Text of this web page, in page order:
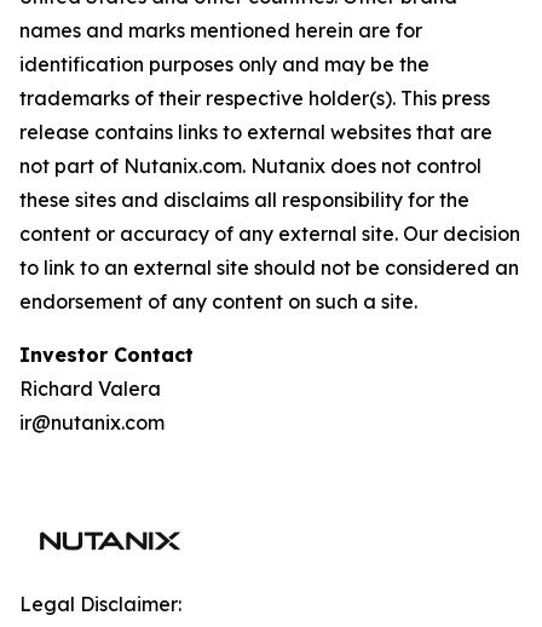
names and marks mentioned herein are for
identification purposes only and may be the
trademarks of their respective holder(s). This press
release contains links to external websites that are
not part of Nutanix.com. Nutanix does not control
these sites and disclaims all responsibility for the
content or accuracy of any external site. Our decision
to link to an external site should not be considered an
endorsement of any content on such a site.
Investor Contact
Richard Valera
ir@nutanix.com
Legal Disclaimer: